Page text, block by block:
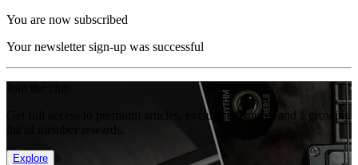
You are now subscribed
Your newsletter sign-up was successful
Get full access to premium articles, exclusive features and a growing
Explore